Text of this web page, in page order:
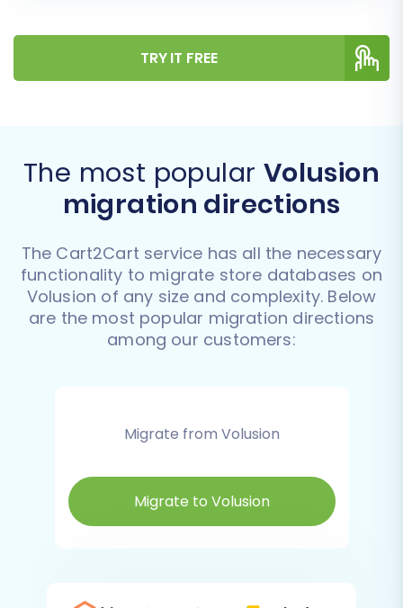
TRY IT FREE
The most popular Volusion
migration directions
The Cart2Cart service has all the necessary
functionality to migrate store databases on
Volusion of any size and complexity. Below
are the most popular migration directions
among our customers:
Migrate from Volusion
Migrate to Volusion